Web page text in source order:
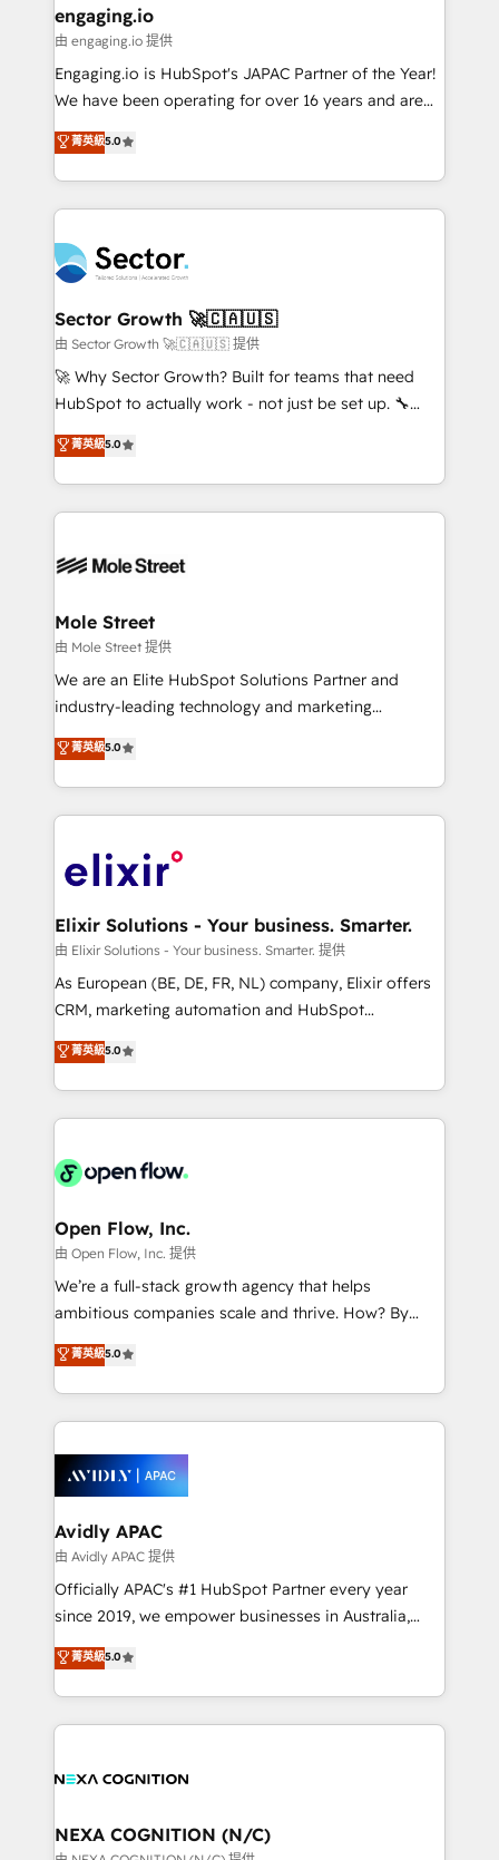
Também somos distribuidores oficiais da HubSpot
e de mais de 150 softwares globais permitindo
contratar e pagar a HubSpot em reais com nota
fiscal no Brasil e gerar economia de até 50% na
Oferecemos ainda agentes de IA especializados em
HubSpot que automatizam tarefas executam rotinas
empresas em 13 países utilizam a Nexforce. Somos
a maior parceira da HubSpot na América Latina e
líder no ranking global de sucesso do cliente da
HubSpot.
engaging.io
由 engaging.io 提供
Engaging.io is HubSpot's JAPAC Partner of the Year!
We have been operating for over 16 years and are
one of HubSpot's most experienced and technically
capable Agency Partners globally. We specialise in
complex CRM migrations, implementations,
integrations, custom CMS portal development,
businesses. Our teams are based in North America
and APAC. We are HubSpot's top-ranked Advanced
Implementation Certified Partner and we contribute
to their advisory council. We strive to do 'good work
with good people' and have worked with incredible
brands. You can see some of them on our website,
菁英級5.0
Sector Growth 🚀🇨🇦🇺🇸
由 Sector Growth 🚀🇨🇦🇺🇸 提供
🚀 Why Sector Growth? Built for teams that need
HubSpot to actually work - not just be set up. 🔧
HubSpot Experts: Onboarding, migrations,
automation, and training built for adoption. ⚡ Highly
Technical Execution: ERP, EMR and Custom
Integrations; complex builds delivered in weeks, not
workflows; automation agents; process optimization
Healthcare: HIPAA implementations; secure data
workflows 💼 Financial Services: compliant
workflows; audit-ready reporting ⚖️ Legal: client
intake; pipeline and document workflows 🛒 E-
revenue automation 🏢 Real Estate: deal pipelines;
portfolio and lifecycle management 🏭
HIPAA-aware; CASL-compliant; GDPR-ready
implementations where required 💡 Why 500+
built to scale.
菁英級5.0
Mole Street
由 Mole Street 提供
We are an Elite HubSpot Solutions Partner and
industry-leading technology and marketing
consultancy. Our focus is on enterprise and mid-
market B2B companies globally that want a strategic
approach to execute their goals through creative
applications of our solutions; Technical HubSpot
Design, Migrations + Integrations. Mole Street’s
greatness, which is achieved through creating
absolute clarity, derived from a well-defined
strategy, executed well, and reported on with clear
results. The culture is driven by core values; Joy, Grit,
Mindedness, and Clarity. We are driven to win for the
collective good of the company and its clientele, and
things are happening.
菁英級5.0
Elixir Solutions - Your business. Smarter.
由 Elixir Solutions - Your business. Smarter. 提供
As European (BE, DE, FR, NL) company, Elixir offers
CRM, marketing automation and HubSpot
integration products and services to mid-market
and enterprise customers. We ensure that your sales,
service and marketing department operates in the
most effective way, while at the same time
integrated buyers journey. Elixir is located in
and Amsterdam. Elixir is a first mover and leader
when it comes to HubSpot sales and service
implementations, highly renowned for our business
acumen, process (re-)design experience and a
integrate HubSpot with complex solutions like SAP,
MicroSoft, custom solutions,... Our company also has
Retail execution, CPQ, customer portals and
HubSpot CMS developments. And we're champions
菁英級5.0
Open Flow, Inc.
由 Open Flow, Inc. 提供
We’re a full-stack growth agency that helps
ambitious companies scale and thrive. How? By
upgrading and streamlining every single revenue-
generating aspect of your business. We’re proud
HubSpot Elite Solutions Partners and devout CRM
nerds who can harness HubSpot’s custom digital
experience. Working hand-in-hand with your team,
we’ll assemble a RevOps machine that drives more
traffic, generates better leads and crushes your
revenue goals. We've worked with thousands of
HubSpot customers and we'd love to work with you
too! Clients come to us for: Advanced CRM solutions
HubSpot Data System Migrations between systems
to HubSpot New lead generation strategies Time-
菁英級5.0
Avidly APAC
由 Avidly APAC 提供
Officially APAC's #1 HubSpot Partner every year
since 2019, we empower businesses in Australia,
New Zealand, and globally to realise their full
potential through enterprise HubSpot CRM
implementation. And we deliver best practice across
the whole HubSpot platform, covering marketing,
all businesses, from start-up to Enterprise, and have
the world. Our human approach to digital
菁英級5.0
NEXA COGNITION (N/C)